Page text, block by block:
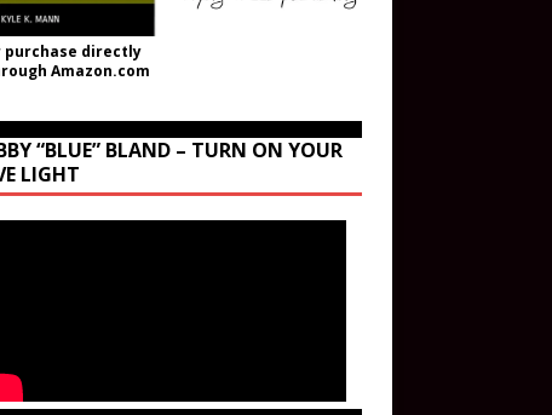
purchase directly
Amazon.com
“BLUE” BLAND – TURN ON YOUR
LIGHT